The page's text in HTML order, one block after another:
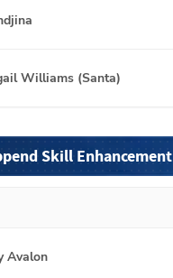
Williams (Santa)
Skill Enhancement
Avalon